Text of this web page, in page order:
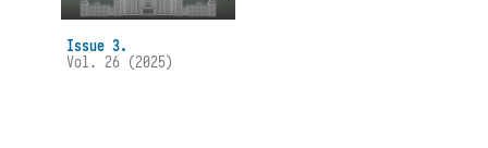
Issue 3.
Vol. 26 (2025)